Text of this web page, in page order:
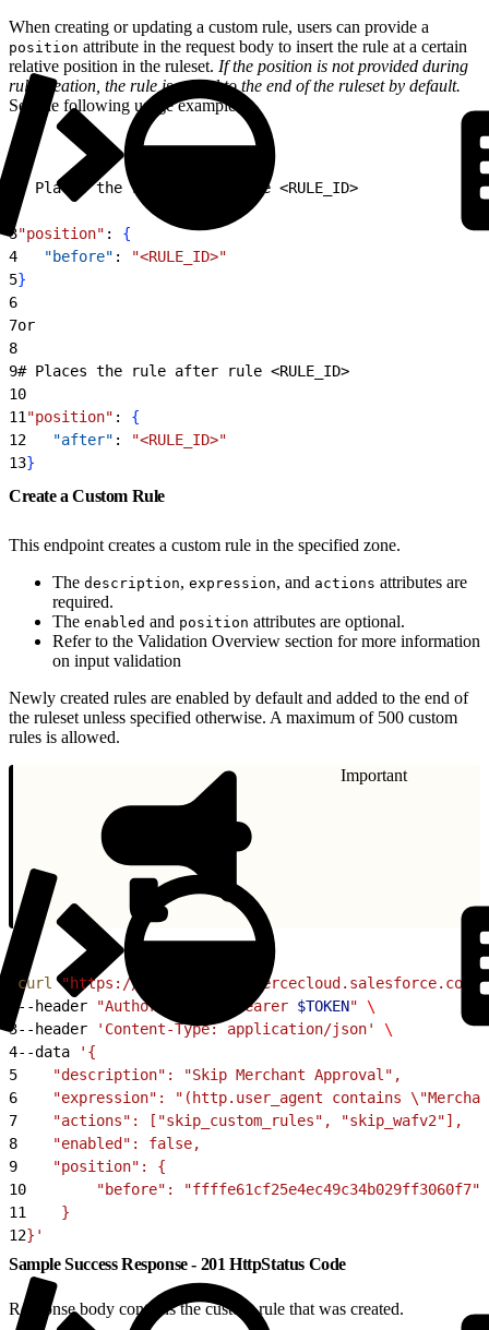
When creating or updating a custom rule, users can provide a
position attribute in the request body to insert the rule at a certain
relative position in the ruleset. If the position is not provided during
rule creation, the rule is added to the end of the ruleset by default.
See the following usage examples:
# Places the rule before rule <RULE_ID>
3"position" : {
4
   "before"
:
"<RULE_ID>"
5}
6
7or
8
9# Places the rule after rule <RULE_ID>
10
11 "position" : {
12
   "after"
:
"<RULE_ID>"
13}
Create a Custom Rule
This endpoint creates a custom rule in the specified zone.
The description, expression, and actions attributes are
required.
The enabled and position attributes are optional.
Refer to the Validation Overview section for more information
on input validation
Newly created rules are enabled by default and added to the end of
the ruleset unless specified otherwise. A maximum of 500 custom
rules is allowed.
Important
curl "https://
--header "Authorization: Bearer $TOKEN" \
3--header 'Content-Type: application/json'
\
4--data
'{
5
    "description": "Skip Merchant Approval",
6
"expression": "(http.user_agent contains
7
    "actions": ["skip_custom_rules", "skip_wafv2"],
8
    "enabled": false,
9
    "position": {
10
        "before": "ffffe61cf25e4ec49c34b029ff3060f7"
11
    }
12}'
Sample Success Response - 201 HttpStatus Code
Response body contains the custom rule that was created.